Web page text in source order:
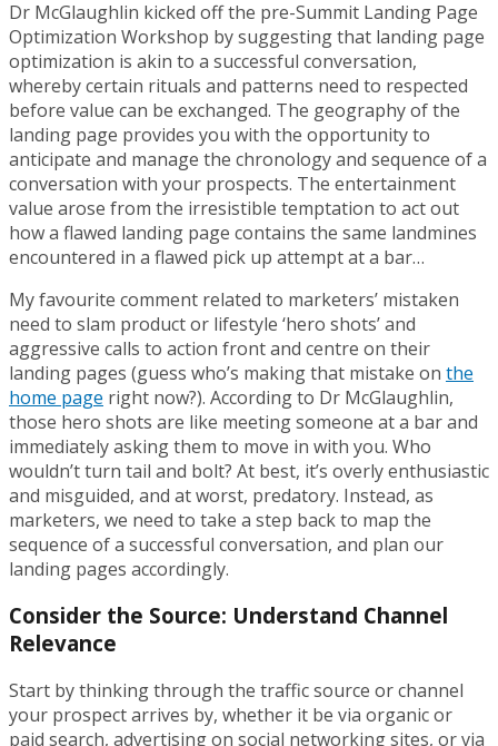
Dr McGlaughlin kicked off the pre-Summit Landing Page
Optimization Workshop by suggesting that landing page
optimization is akin to a successful conversation,
whereby certain rituals and patterns need to respected
before value can be exchanged. The geography of the
landing page provides you with the opportunity to
anticipate and manage the chronology and sequence of a
conversation with your prospects. The entertainment
value arose from the irresistible temptation to act out
how a flawed landing page contains the same landmines
encountered in a flawed pick up attempt at a bar…
My favourite comment related to marketers’ mistaken
need to slam product or lifestyle ‘hero shots’ and
aggressive calls to action front and centre on their
landing pages (guess who’s making that mistake on the
home page right now?). According to Dr McGlaughlin,
those hero shots are like meeting someone at a bar and
immediately asking them to move in with you. Who
wouldn’t turn tail and bolt? At best, it’s overly enthusiastic
and misguided, and at worst, predatory. Instead, as
marketers, we need to take a step back to map the
sequence of a successful conversation, and plan our
landing pages accordingly.
Consider the Source: Understand Channel
Relevance
Start by thinking through the traffic source or channel
your prospect arrives by, whether it be via organic or
paid search, advertising on social networking sites, or via